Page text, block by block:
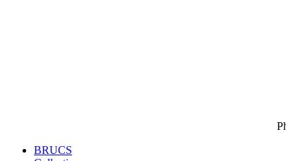
BRUCS